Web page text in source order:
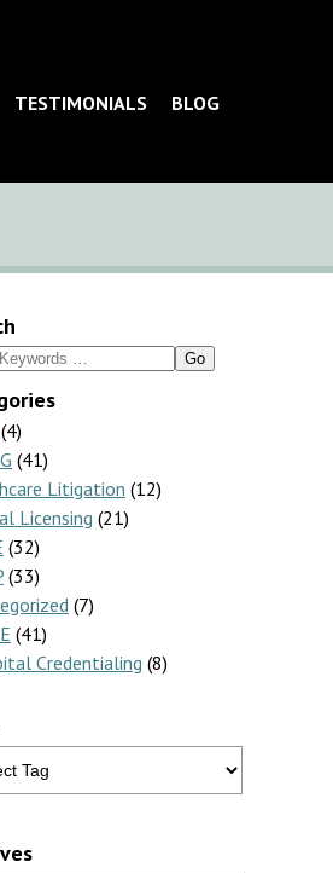
TESTIMONIALS BLOG
(4)
(41)
Litigation (12)
Licensing (21)
(32)
(33)
(7)
(41)
Credentialing (8)